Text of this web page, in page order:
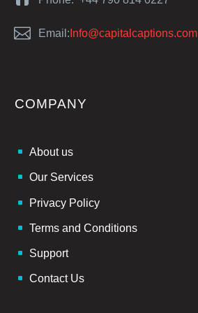

 Email: Info@capitalcaptions.com
COMPANY
About us
Our Services
Privacy Policy
Terms and Conditions
Support
Contact Us